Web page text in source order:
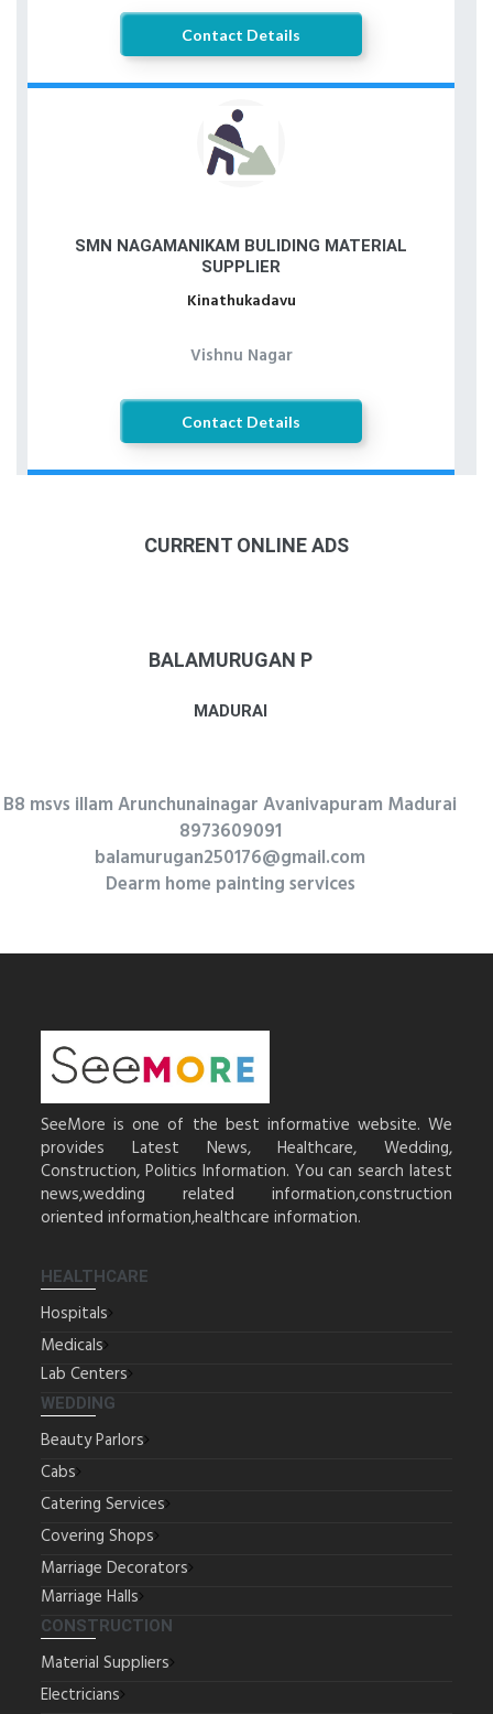
Contact Details
SMN NAGAMANIKAM BULIDING MATERIAL
SUPPLIER
Kinathukadavu
Vishnu Nagar
Contact Details
CURRENT ONLINE ADS
BALAMURUGAN P
MADURAI
B8 msvs illam Arunchunainagar Avanivapuram Madurai
8973609091
balamurugan250176@gmail.com
Dearm home painting services
SeeMore is one of the best informative website. We
provides Latest News, Healthcare, Wedding,
Construction, Politics Information. You can search latest
news,wedding related information,construction
oriented information,healthcare information.
HEALTHCARE
Hospitals
Medicals
Lab Centers
WEDDING
Beauty Parlors
Cabs
Catering Services
Covering Shops
Marriage Decorators
Marriage Halls
CONSTRUCTION
Material Suppliers
Electricians